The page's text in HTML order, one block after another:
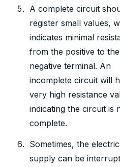
A complete circuit
register small values,
indicates minimal
from the positive to the
negative terminal. An
incomplete circuit will
very high resistance
indicating the circuit is
complete.
Sometimes, the
supply can be